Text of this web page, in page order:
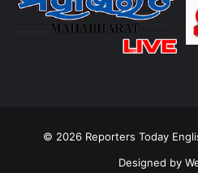
© 2026 Reporters Today
Designed by